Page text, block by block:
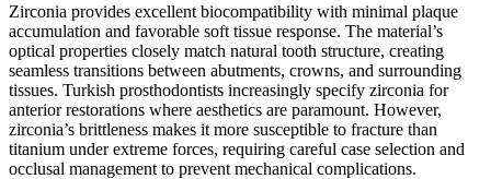
Zirconia provides excellent biocompatibility with minimal plaque
accumulation and favorable soft tissue response. The material’s
optical properties closely match natural tooth structure, creating
seamless transitions between abutments, crowns, and surrounding
tissues. Turkish prosthodontists increasingly specify zirconia for
anterior restorations where aesthetics are paramount. However,
zirconia’s brittleness makes it more susceptible to fracture than
titanium under extreme forces, requiring careful case selection and
occlusal management to prevent mechanical complications.